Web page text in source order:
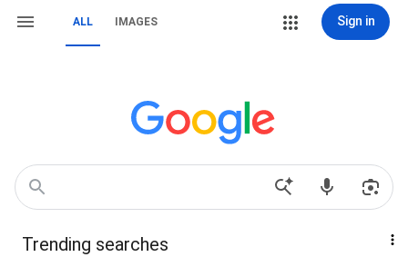
ALL IMAGES Sign in
Trending searches